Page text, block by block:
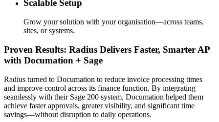
Scalable Setup
Grow your solution with your organisation—across teams,
sites, or systems.
Proven Results: Radius Delivers Faster, Smarter AP
with Documation + Sage
Radius turned to Documation to reduce invoice processing times
and improve control across its finance function. By integrating
seamlessly with their Sage 200 system, Documation helped them
achieve faster approvals, greater visibility, and significant time
savings—without disruption to daily operations.